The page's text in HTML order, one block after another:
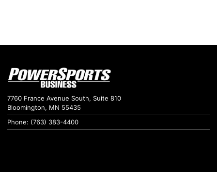
7760 France Avenue South, Suite 810
Bloomington, MN 55435
Phone: (763) 383-4400